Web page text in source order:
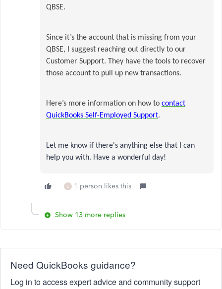
QBSE.
Since it’s the account that is missing from your
QBSE, I suggest reaching out directly to our
Customer Support. They have the tools to recover
those account to pull up new transactions.
Here’s more information on how to contact
QuickBooks Self-Employed Support.
Let me know if there's anything else that I can
help you with. Have a wonderful day!
L 1 person likes this
Show 13 more replies
Need QuickBooks guidance?
Log in to access expert advice and community support